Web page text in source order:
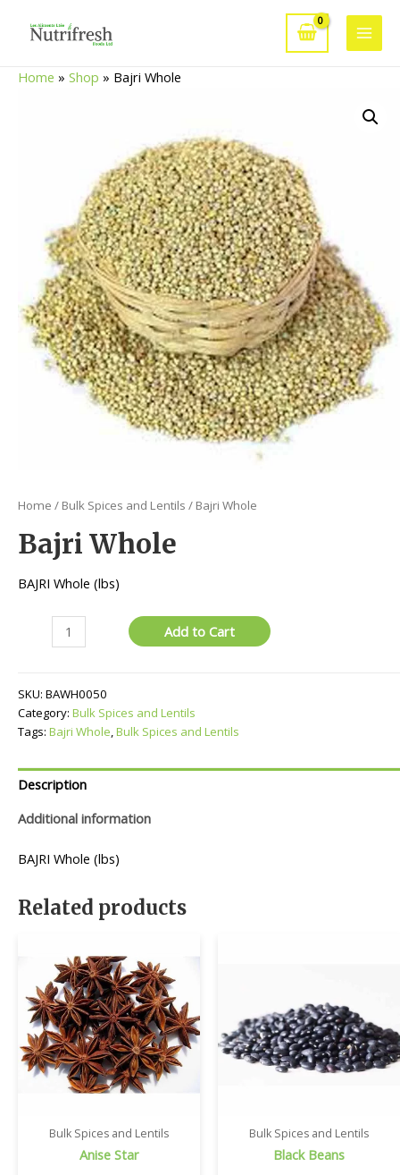
Main
Home » Shop » Bajri Whole
Home / Bulk Spices and Lentils / Bajri Whole
Bajri Whole
BAJRI Whole (lbs)
Whole
Add to Cart
SKU: BAWH0050
Category: Bulk Spices and Lentils
Tags: Bajri Whole,Bulk Spices and Lentils
Description
Additional information
BAJRI Whole (lbs)
Related products
Bulk Spices and Lentils
Anise Star
Bulk Spices and Lentils
Black Beans